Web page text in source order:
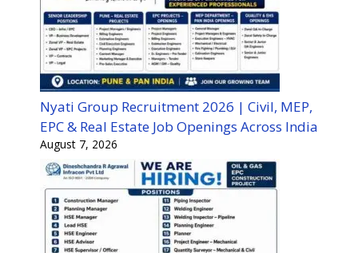
Nyati Group Recruitment 2026 | Civil, MEP,
EPC & Real Estate Job Openings Across India
August 7, 2026